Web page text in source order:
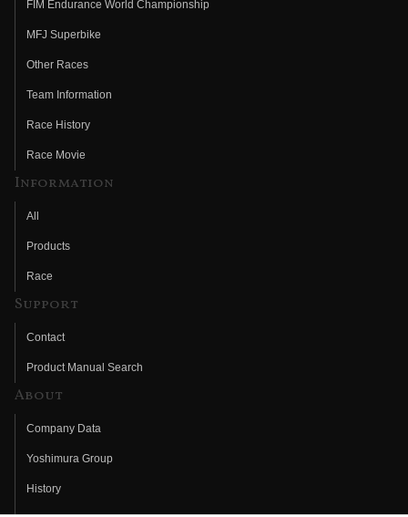
FIM Endurance World Championship
MFJ Superbike
Other Races
Team Information
Race History
Race Movie
Information
All
Products
Race
Support
Contact
Product Manual Search
About
Company Data
Yoshimura Group
History